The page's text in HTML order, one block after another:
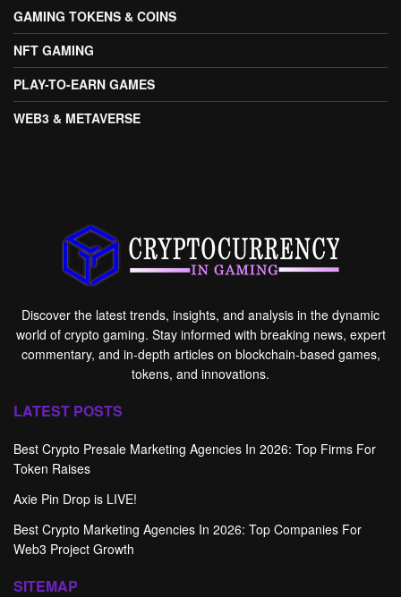
GAMING TOKENS & COINS
NFT GAMING
PLAY-TO-EARN GAMES
WEB3 & METAVERSE
Discover the latest trends, insights, and analysis in the dynamic
world of crypto gaming. Stay informed with breaking news, expert
commentary, and in-depth articles on blockchain-based games,
tokens, and innovations.
LATEST POSTS
Best Crypto Presale Marketing Agencies In 2026: Top Firms For
Token Raises
Axie Pin Drop is LIVE!
Best Crypto Marketing Agencies In 2026: Top Companies For
Web3 Project Growth
SITEMAP